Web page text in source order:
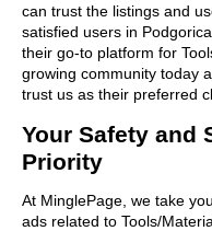
can trust the listings and
satisfied users in
their go-to platform for
growing community today
trust us as their preferred
Your Safety and
Priority
At MinglePage, we take
ads related to Tools/